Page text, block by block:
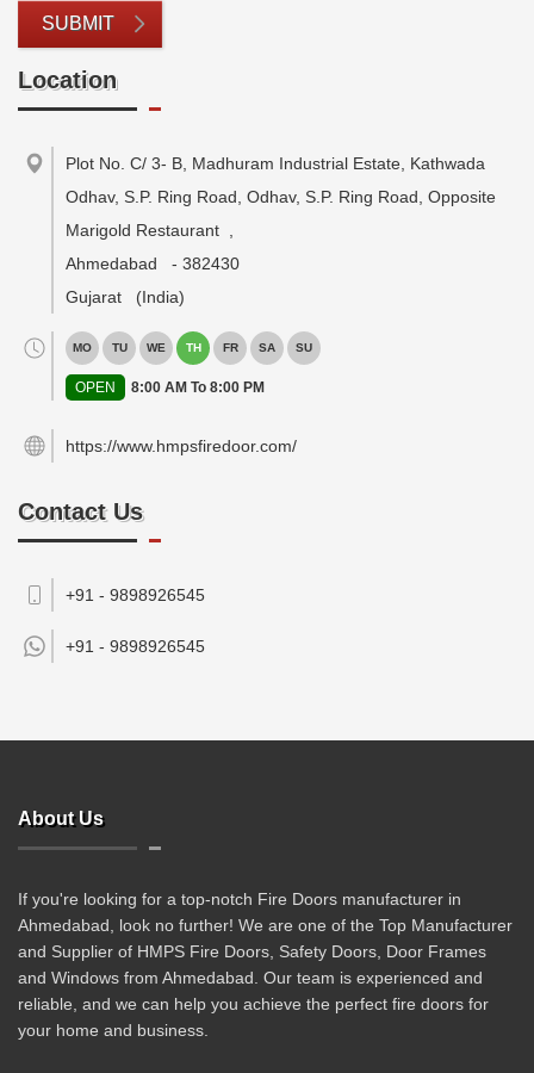
SUBMIT
Location
Plot No. C/ 3- B, Madhuram Industrial Estate, Kathwada
Odhav, S.P. Ring Road, Odhav, S.P. Ring Road, Opposite
Marigold Restaurant
Ahmedabad
- 382430
Gujarat
(India)
MO TU WE TH FR SA SU
OPEN 8:00 AM To 8:00 PM
https://www.hmpsfiredoor.com/
Contact Us
+91 - 9898926545
+91 - 9898926545
About Us
If you're looking for a top-notch Fire Doors manufacturer in
Ahmedabad, look no further! We are one of the Top Manufacturer
and Supplier of HMPS Fire Doors, Safety Doors, Door Frames
and Windows from Ahmedabad. Our team is experienced and
reliable, and we can help you achieve the perfect fire doors for
your home and business.